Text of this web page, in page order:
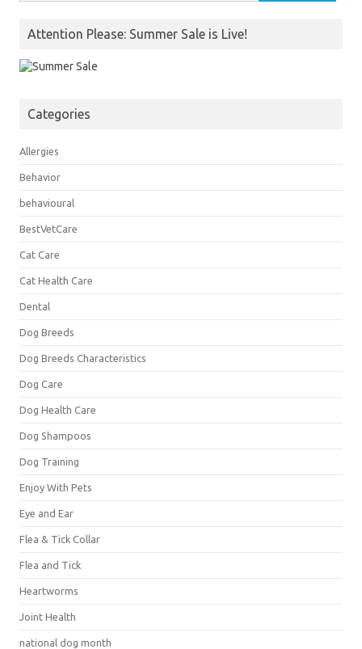
for:
Attention Please: Summer Sale is Live!
Categories
Allergies
Behavior
behavioural
BestVetCare
Cat Care
Cat Health Care
Dental
Dog Breeds
Dog Breeds Characteristics
Dog Care
Dog Health Care
Dog Shampoos
Dog Training
Enjoy With Pets
Eye and Ear
Flea & Tick Collar
Flea and Tick
Heartworms
Joint Health
national dog month